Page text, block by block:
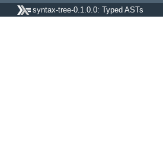
syntax-tree-0.1.0.0: Typed ASTs